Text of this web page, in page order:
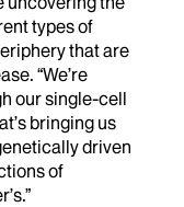
types of
that are
“We’re
our single-cell
bringing us
driven
of